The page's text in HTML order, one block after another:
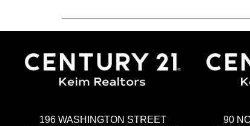
196 WASHINGTON STREET
90